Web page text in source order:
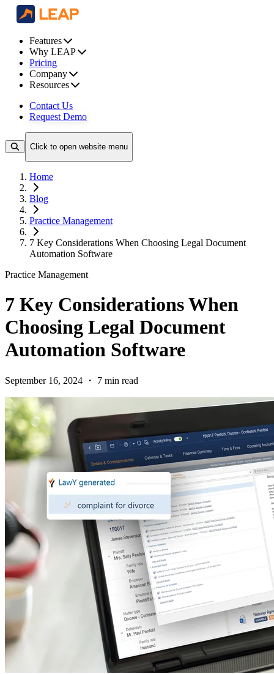
Features
Why LEAP
Pricing
Company
Resources
Contact Us
Request Demo
Click to open website menu
Home
Blog
Practice Management
7 Key Considerations When Choosing Legal Document
Automation Software
Practice Management
7 Key Considerations When
Choosing Legal Document
Automation Software
September 16, 2024 ・ 7 min read